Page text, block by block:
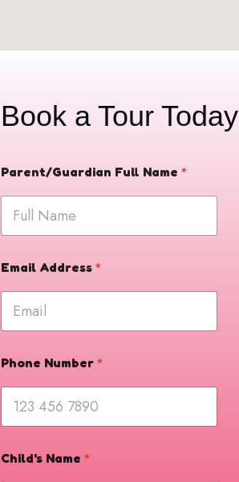
Book a Tour Today
u
r
h
n
a
o
t
Parent/Guardian Full Name*
Email Address*
Phone Number*
Child's Name*